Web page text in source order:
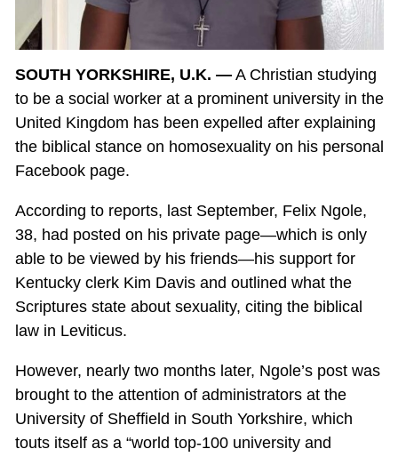
SOUTH YORKSHIRE, U.K. —A Christian studying
to be a social worker at a prominent university in the
United Kingdom has been expelled after explaining
the biblical stance on homosexuality on his personal
Facebook page.
According to reports, last September, Felix Ngole,
38, had posted on his private page—which is only
able to be viewed by his friends—his support for
Kentucky clerk Kim Davis and outlined what the
Scriptures state about sexuality, citing the biblical
law in Leviticus.
However, nearly two months later, Ngole’s post was
brought to the attention of administrators at the
University of Sheffield in South Yorkshire, which
touts itself as a “world top-100 university and